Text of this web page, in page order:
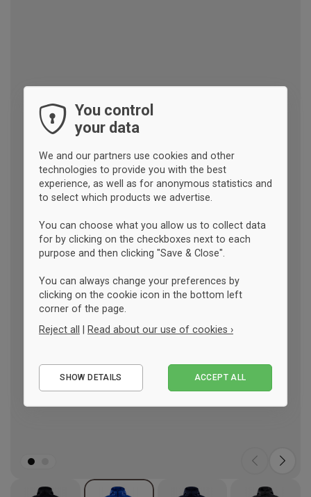
You control
your data
We and our partners use cookies and other
technologies to provide you with the best
experience, as well as for anonymous statistics and
to select which products we advertise.
You can choose what you allow us to collect data
for by clicking on the checkboxes next to each
purpose and then clicking "Save & Close".
You can always change your preferences by
clicking on the cookie icon in the bottom left
corner of the page.
Reject all
Read about our use of cookies ›
Performance
SHOW DETAILS ACCEPT ALL